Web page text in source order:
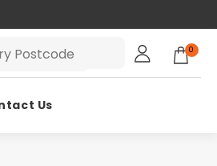
0
Us